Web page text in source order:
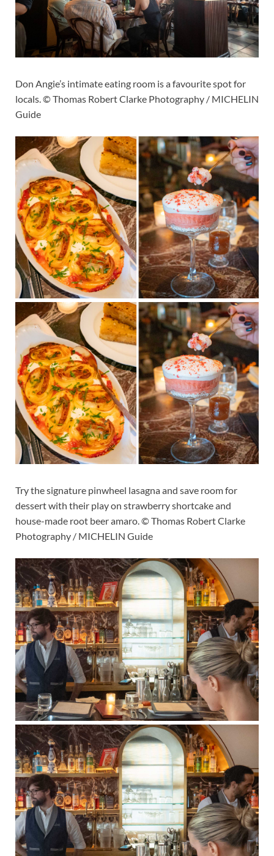
Don Angie’s intimate eating room is a favourite spot for
locals. © Thomas Robert Clarke Photography / MICHELIN
Guide
Try the signature pinwheel lasagna and save room for
dessert with their play on strawberry shortcake and
house-made root beer amaro. © Thomas Robert Clarke
Photography / MICHELIN Guide